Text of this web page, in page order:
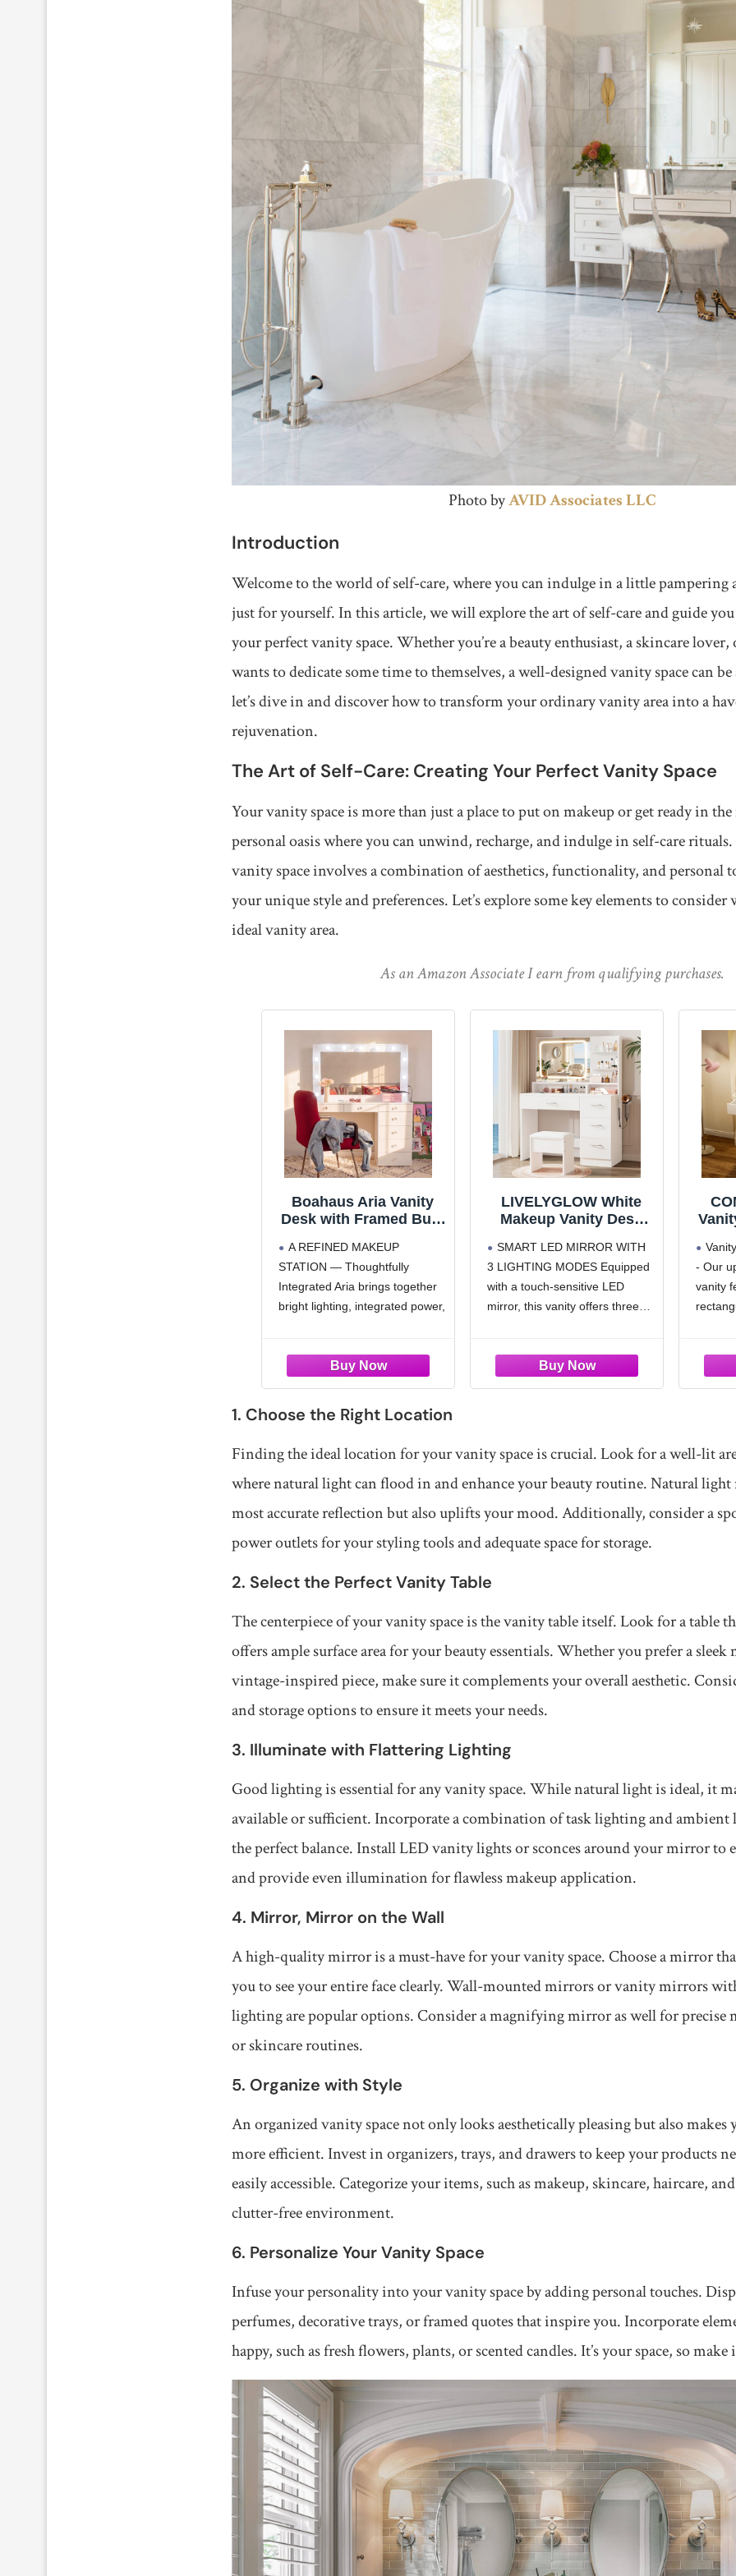
Photo byAVID Associates LLC
Introduction
Welcome to the world of self-care, where you can indulge in a little pampering
just for yourself. In this article, we will explore the art of self-care and guide
your perfect vanity space. Whether you’re a beauty enthusiast, a skincare
wants to dedicate some time to themselves, a well-designed vanity space can be
let’s dive in and discover how to transform your ordinary vanity area into a
rejuvenation.
The Art of Self-Care: Creating Your Perfect Vanity Space
Your vanity space is more than just a place to put on makeup or get ready in
personal oasis where you can unwind, recharge, and indulge in self-care
vanity space involves a combination of aesthetics, functionality, and personal
your unique style and preferences. Let’s explore some key elements to
ideal vanity area.
As an Amazon Associate I earn from qualifying purchases.
Boahaus Aria Vanity
Desk with Framed Bulb
Makeup Station with
Integrated Power
A REFINED MAKEUP
STATION — Thoughtfully
Integrated Aria brings together
bright lighting, integrated power,
designed for everyday routines.
7 DRAWER STORAGE WITH
GLASS TOP — Organized &
drawers
LIVELYGLOW White
Makeup Vanity Desk
4 Drawers
SMART LED MIRROR WITH
3 LIGHTING MODES Equipped
with a touch-sensitive LED
mirror, this vanity offers three
cool white. The stepless
- Our
vanity
1. Choose the Right Location
Finding the ideal location for your vanity space is crucial. Look for a well-lit
where natural light can flood in and enhance your beauty routine. Natural
most accurate reflection but also uplifts your mood. Additionally, consider a
power outlets for your styling tools and adequate space for storage.
2. Select the Perfect Vanity Table
The centerpiece of your vanity space is the vanity table itself. Look for a table
offers ample surface area for your beauty essentials. Whether you prefer a sleek
vintage-inspired piece, make sure it complements your overall aesthetic.
and storage options to ensure it meets your needs.
3. Illuminate with Flattering Lighting
Good lighting is essential for any vanity space. While natural light is ideal, it
available or sufficient. Incorporate a combination of task lighting and ambient
the perfect balance. Install LED vanity lights or sconces around your mirror to
and provide even illumination for flawless makeup application.
4. Mirror, Mirror on the Wall
A high-quality mirror is a must-have for your vanity space. Choose a mirror
you to see your entire face clearly. Wall-mounted mirrors or vanity mirrors
lighting are popular options. Consider a magnifying mirror as well for precise
or skincare routines.
5. Organize with Style
An organized vanity space not only looks aesthetically pleasing but also
more efficient. Invest in organizers, trays, and drawers to keep your products
easily accessible. Categorize your items, such as makeup, skincare, haircare,
clutter-free environment.
6. Personalize Your Vanity Space
Infuse your personality into your vanity space by adding personal touches.
perfumes, decorative trays, or framed quotes that inspire you. Incorporate
happy, such as fresh flowers, plants, or scented candles. It’s your space, so